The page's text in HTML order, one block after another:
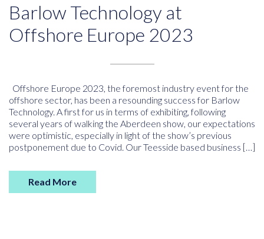
Barlow Technology at
Offshore Europe 2023
Offshore Europe 2023, the foremost industry event for the
offshore sector, has been a resounding success for Barlow
Technology. A first for us in terms of exhibiting, following
several years of walking the Aberdeen show, our expectations
were optimistic, especially in light of the show’s previous
postponement due to Covid. Our Teesside based business […]
Read More